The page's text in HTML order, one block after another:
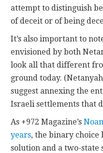
attempt to distinguish
of deceit or of being
It’s also important to
envisioned by both
look all that different
ground today.
suggest annexing the
Israeli settlements that
As +972 Magazine’s
years, the binary choice
solution and a two-